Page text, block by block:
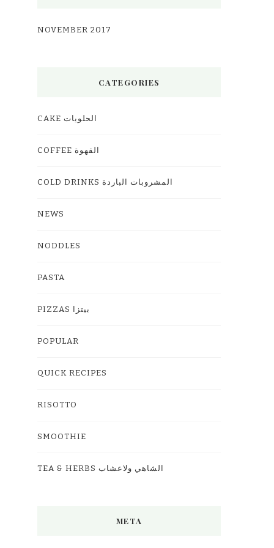
NOVEMBER 2017
CATEGORIES
CAKE الحلويات
COFFEE القهوة
COLD DRINKS المشروبات الباردة
NEWS
NODDLES
PASTA
PIZZAS بيتزا
POPULAR
QUICK RECIPES
RISOTTO
SMOOTHIE
TEA & HERBS الشاهي ولاعشاب
META